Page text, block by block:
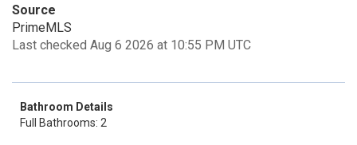
Source
PrimeMLS
Last checked Aug 6 2026 at 10:55 PM UTC
Bathroom Details
Full Bathrooms: 2